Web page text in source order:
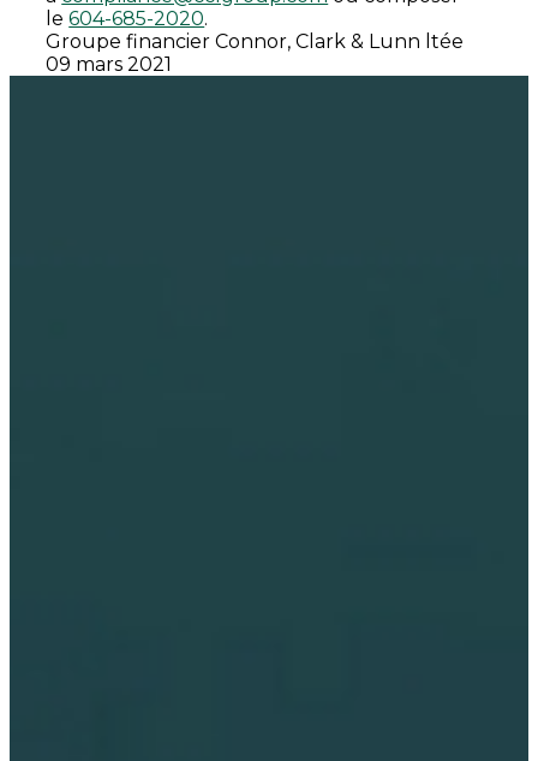
le604-685-2020.
Groupe financier Connor, Clark & Lunn ltée
09 mars 2021